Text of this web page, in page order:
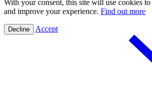
With your consent, this site will use cookies to
and improve your experience. Find out more
Decline Accept